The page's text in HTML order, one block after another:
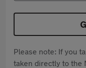
Please note: If you
taken directly to the